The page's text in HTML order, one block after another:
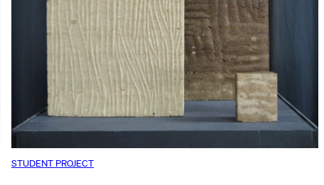
STUDENT PROJECT